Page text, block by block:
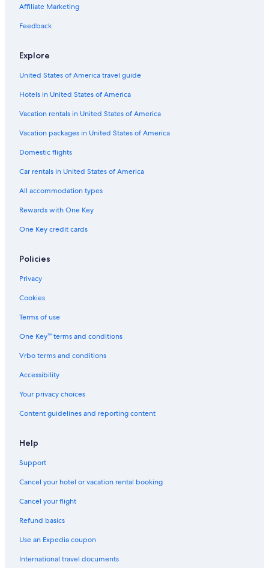
Luxury Hotels in Shibuya
Cheap Hotels in Shinjuku
Hotels with Kitchenettes in Tokyo
3 Star Hotels in Suidobashi
Luxury Hotels in Ginza
3 Star Hotels in Nihonbashi
Hotels with Early Check-in in Tokyo
Apartments in Tokyo
Hotels near Tokyo Station
4 Star Hotels in Ochanomizu
Akasaka Hotels
5 Star Hotels in Akihabara
Hotels with a View in Tokyo
3 Star Hotels in Chiyoda
3 Star Hotels in Akihabara
2 Star Hotels in Tokyo
4 Star Hotels in Ginza
Apa Hotels in Tokyo
Affiliate Marketing
Feedback
Explore
United States of America travel guide
Hotels in United States of America
Vacation rentals in United States of America
Vacation packages in United States of America
Domestic flights
Car rentals in United States of America
All accommodation types
Rewards with One Key
One Key credit cards
Policies
Privacy
Cookies
Terms of use
One Key™ terms and conditions
Vrbo terms and conditions
Accessibility
Your privacy choices
Content guidelines and reporting content
Help
Support
Cancel your hotel or vacation rental booking
Cancel your flight
Refund basics
Use an Expedia coupon
International travel documents